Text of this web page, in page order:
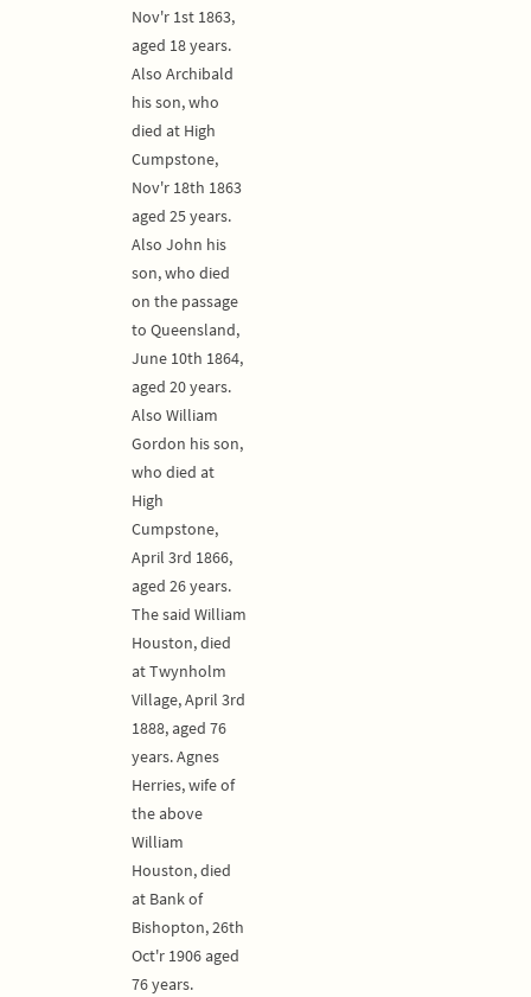
Nov'r 1st 1863,
aged 18 years.
Also Archibald
his son, who
died at High
Cumpstone,
Nov'r 18th 1863
aged 25 years.
Also John his
son, who died
on the passage
to Queensland,
June 10th 1864,
aged 20 years.
Also William
Gordon his son,
who died at
High
Cumpstone,
April 3rd 1866,
aged 26 years.
The said William
Houston, died
at Twynholm
Village, April 3rd
1888, aged 76
years. Agnes
Herries, wife of
the above
William
Houston, died
at Bank of
Bishopton, 26th
Oct'r 1906 aged
76 years.